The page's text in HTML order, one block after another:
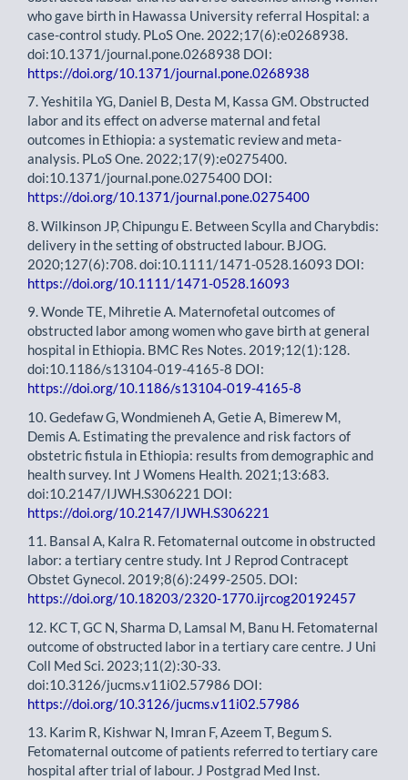
who gave birth in Hawassa University referral Hospital: a
case-control study. PLoS One. 2022;17(6):e0268938.
doi:10.1371/journal.pone.0268938 DOI:
https://doi.org/10.1371/journal.pone.0268938
7. Yeshitila YG, Daniel B, Desta M, Kassa GM. Obstructed
labor and its effect on adverse maternal and fetal
outcomes in Ethiopia: a systematic review and meta-
analysis. PLoS One. 2022;17(9):e0275400.
doi:10.1371/journal.pone.0275400 DOI:
https://doi.org/10.1371/journal.pone.0275400
8. Wilkinson JP, Chipungu E. Between Scylla and Charybdis:
delivery in the setting of obstructed labour. BJOG.
2020;127(6):708. doi:10.1111/1471-0528.16093 DOI:
https://doi.org/10.1111/1471-0528.16093
9. Wonde TE, Mihretie A. Maternofetal outcomes of
obstructed labor among women who gave birth at general
hospital in Ethiopia. BMC Res Notes. 2019;12(1):128.
doi:10.1186/s13104-019-4165-8 DOI:
https://doi.org/10.1186/s13104-019-4165-8
10. Gedefaw G, Wondmieneh A, Getie A, Bimerew M,
Demis A. Estimating the prevalence and risk factors of
obstetric fistula in Ethiopia: results from demographic and
health survey. Int J Womens Health. 2021;13:683.
doi:10.2147/IJWH.S306221 DOI:
https://doi.org/10.2147/IJWH.S306221
11. Bansal A, Kalra R. Fetomaternal outcome in obstructed
labor: a tertiary centre study. Int J Reprod Contracept
Obstet Gynecol. 2019;8(6):2499-2505. DOI:
https://doi.org/10.18203/2320-1770.ijrcog20192457
12. KC T, GC N, Sharma D, Lamsal M, Banu H. Fetomaternal
outcome of obstructed labor in a tertiary care centre. J Uni
Coll Med Sci. 2023;11(2):30-33.
doi:10.3126/jucms.v11i02.57986 DOI:
https://doi.org/10.3126/jucms.v11i02.57986
13. Karim R, Kishwar N, Imran F, Azeem T, Begum S.
Fetomaternal outcome of patients referred to tertiary care
hospital after trial of labour. J Postgrad Med Inst.